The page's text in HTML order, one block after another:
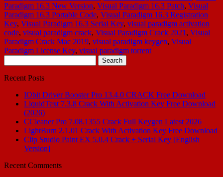
Paradigm 16.3 New Version, Visual Paradigm 16.3 Patch, Visual
Paradigm 16.3 Portable Code, Visual Paradigm 16.3 Registration
Key, Visual Paradigm 16.3 Serial Key, visual paradigm activation
code, visual paradigm crack, Visual Paradigm Crack 2021 , Visual
Paradigm Crack Mac 2019, visual paradigm keygen, Visual
Paradigm License Key, visual paradigm torrent
for:
Recent Posts
IObit Driver Booster Pro 13.4.0 CRACK Free Download
LiquidText 7.3.8 Crack With Activation Key Free Download
(2026)
CCleaner Pro 7.08.1355 Crack Full Keygen Latest 2026
LightBurn 2.1.01 Crack With Activation Key Free Download
Clip Studio Paint EX 5.0.4 Crack + Serial Key [English
Version]
Recent Comments